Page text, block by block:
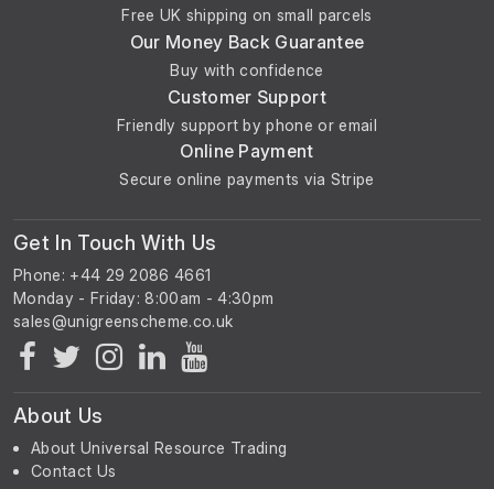
Free UK shipping on small parcels
Our Money Back Guarantee
Buy with confidence
Customer Support
Friendly support by phone or email
Online Payment
Secure online payments via Stripe
Get In Touch With Us
Phone: +44 29 2086 4661
Monday - Friday: 8:00am - 4:30pm
About Us
About Universal Resource Trading
Contact Us